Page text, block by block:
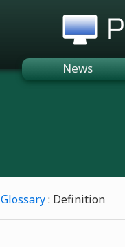
News
Glossary: Definition